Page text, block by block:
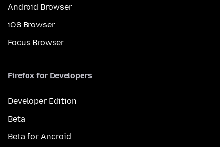
Android Browser
iOS Browser
Focus Browser
Firefox for Developers
Developer Edition
Beta
Beta for Android